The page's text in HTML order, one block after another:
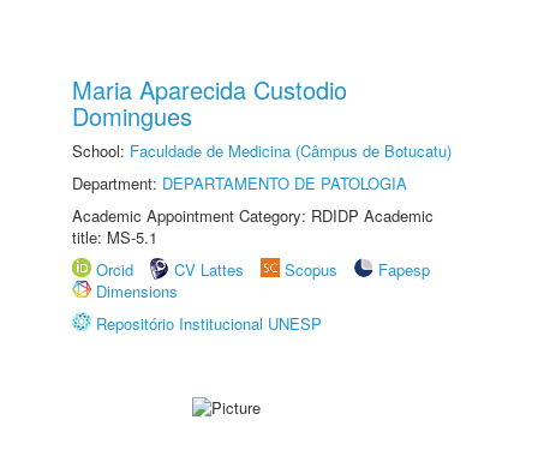
Maria Aparecida Custodio
Domingues
School: Faculdade de Medicina (Câmpus de Botucatu)
Department: DEPARTAMENTO DE PATOLOGIA
Academic Appointment Category: RDIDP Academic
title: MS-5.1
Orcid
CV Lattes Scopus
Fapesp
Dimensions
Repositório Institucional UNESP